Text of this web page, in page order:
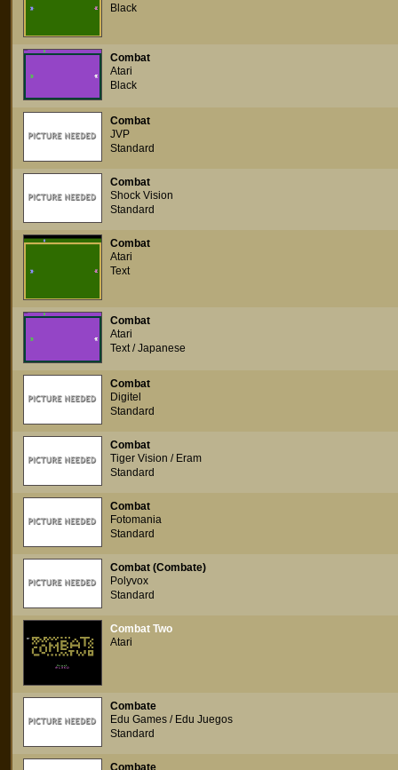
Black
Combat
Atari
Black
Combat
JVP
Standard
Combat
Shock Vision
Standard
Combat
Atari
Text
Combat
Atari
Text / Japanese
Combat
Digitel
Standard
Combat
Tiger Vision / Eram
Standard
Combat
Fotomania
Standard
Combat (Combate)
Polyvox
Standard
Combat Two
Atari
Combate
Edu Games / Edu Juegos
Standard
Combate